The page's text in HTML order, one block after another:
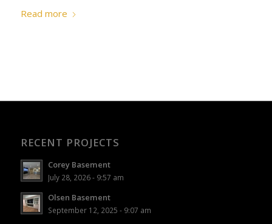
Read more
RECENT PROJECTS
Corey Basement
July 28, 2026 - 9:57 am
Olsen Basement
September 12, 2025 - 9:07 am